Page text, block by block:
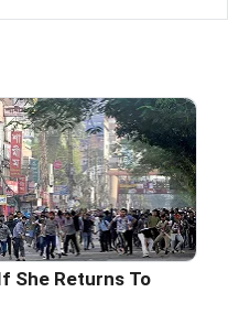
She Returns To